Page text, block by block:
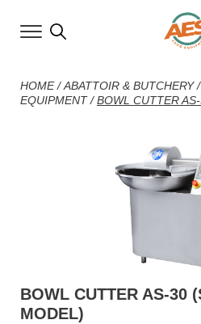
HOME/ABATTOIR & BUTCHERY/
EQUIPMENT/BOWL CUTTER
BOWL CUTTER AS-30
MODEL)